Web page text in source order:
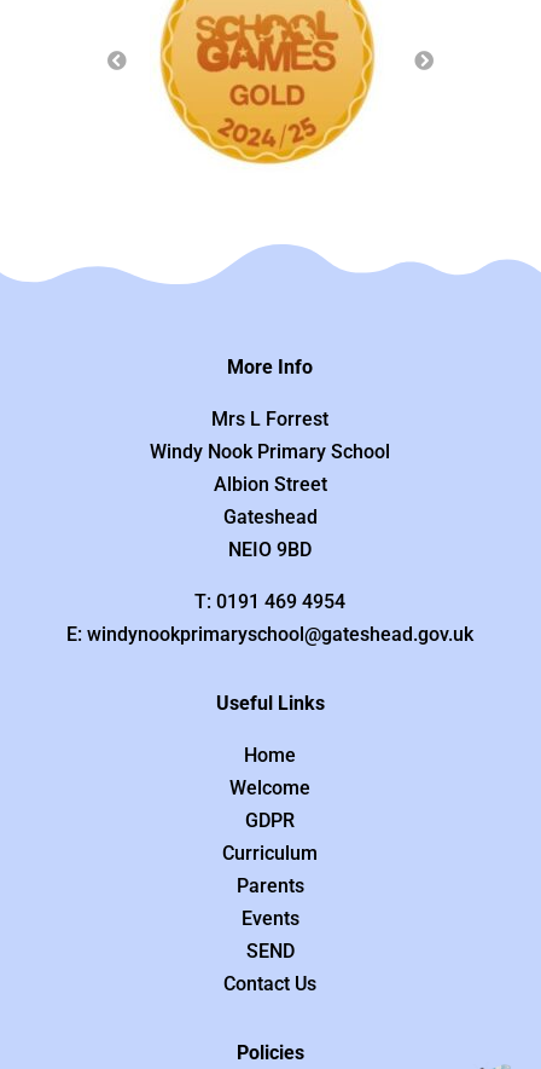
More Info
Mrs L Forrest
Windy Nook Primary School
Albion Street
Gateshead
NEIO 9BD
T: 0191 469 4954
E: windynookprimaryschool@gateshead.gov.uk
Useful Links
Home
Welcome
GDPR
Curriculum
Parents
Events
SEND
Contact Us
Policies